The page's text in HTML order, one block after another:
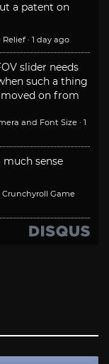
a patent on
· 1 day ago
slider needs
such a thing
moved on from
and Font Size · 1
sense
Game